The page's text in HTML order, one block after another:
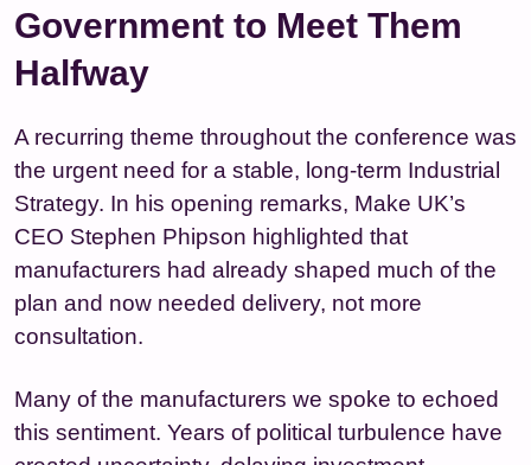
Government to Meet Them
Halfway
A recurring theme throughout the conference was
the urgent need for a stable, long‑term Industrial
Strategy. In his opening remarks, Make UK’s
CEO Stephen Phipson highlighted that
manufacturers had already shaped much of the
plan and now needed delivery, not more
consultation.
Many of the manufacturers we spoke to echoed
this sentiment. Years of political turbulence have